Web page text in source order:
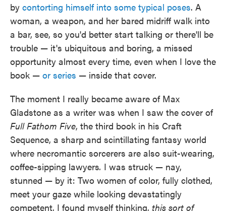
by contorting himself into some typical poses. A
woman, a weapon, and her bared midriff walk into
a bar, see, so you'd better start talking or there'll be
trouble — it's ubiquitous and boring, a missed
opportunity almost every time, even when I love the
book — or series — inside that cover.
The moment I really became aware of Max
Gladstone as a writer was when I saw the cover of
Full Fathom Five, the third book in his Craft
Sequence, a sharp and scintillating fantasy world
where necromantic sorcerers are also suit-wearing,
coffee-sipping lawyers. I was struck — nay,
stunned — by it: Two women of color, fully clothed,
meet your gaze while looking devastatingly
competent. I found myself thinking, this sort of